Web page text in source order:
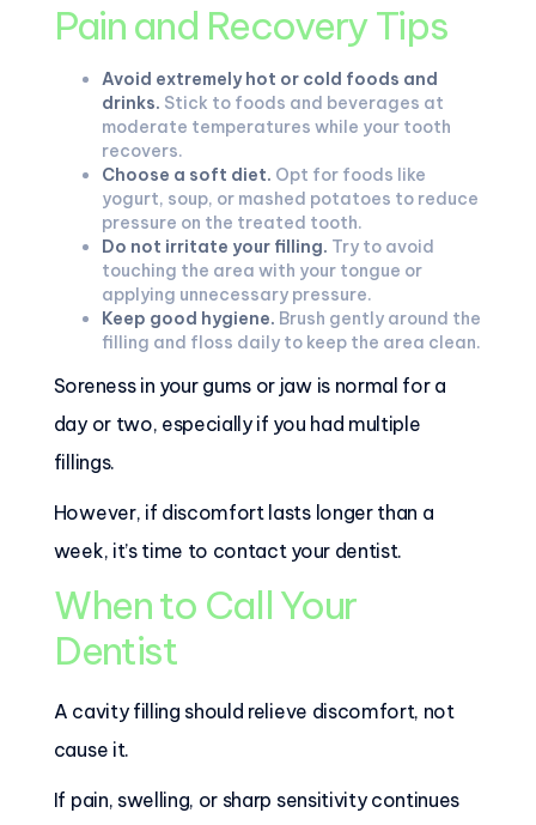
Pain and Recovery Tips
Avoid extremely hot or cold foods and
drinks. Stick to foods and beverages at
moderate temperatures while your tooth
recovers.
Choose a soft diet. Opt for foods like
yogurt, soup, or mashed potatoes to reduce
pressure on the treated tooth.
Do not irritate your filling. Try to avoid
touching the area with your tongue or
applying unnecessary pressure.
Keep good hygiene. Brush gently around the
filling and floss daily to keep the area clean.
Soreness in your gums or jaw is normal for a
day or two, especially if you had multiple
fillings.
However, if discomfort lasts longer than a
week, it’s time to contact your dentist.
When to Call Your
Dentist
A cavity filling should relieve discomfort, not
cause it.
If pain, swelling, or sharp sensitivity continues